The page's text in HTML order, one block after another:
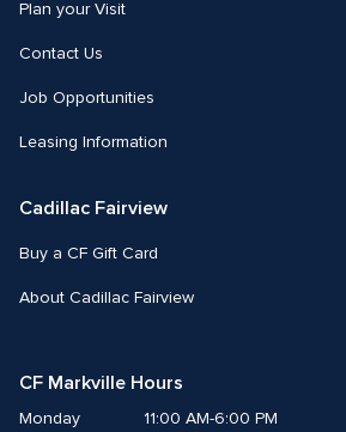
Plan your Visit
Contact Us
Job Opportunities
Leasing Information
Cadillac Fairview
Buy a CF Gift Card
About Cadillac Fairview
CF Markville Hours
Monday 11:00 AM-6:00 PM